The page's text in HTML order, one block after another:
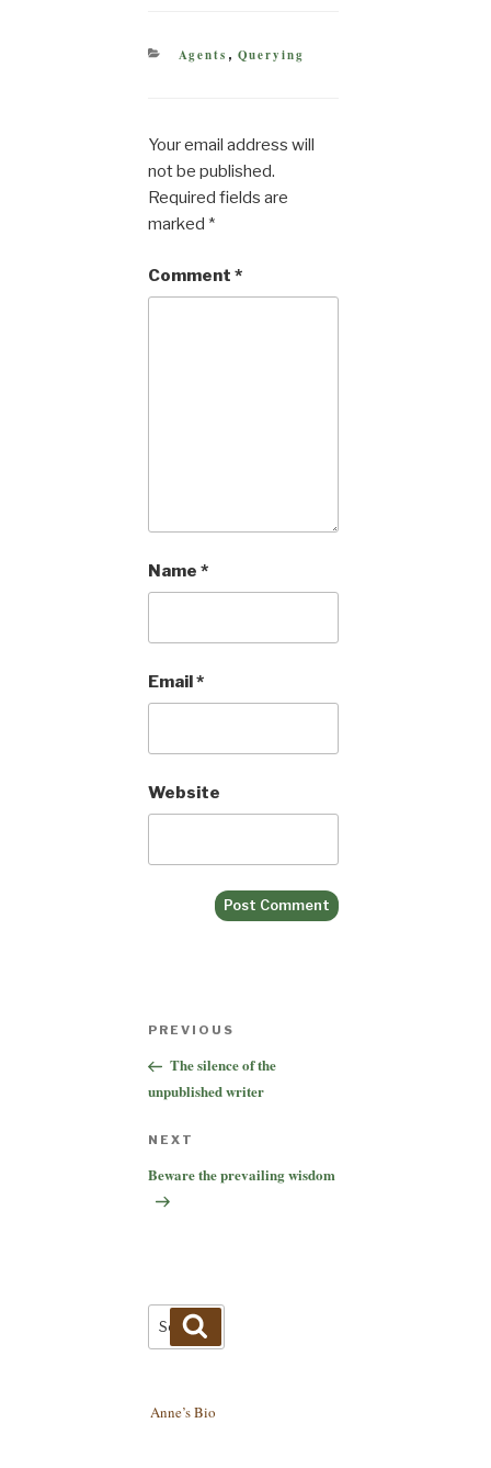
CATEGORIES
Agents , Querying
Your email address will
not be published.
Required fields are
marked *
Comment *
Name *
Email*
Website
Previous
Post
PREVIOUS
The silence of the
unpublished writer
Next
Post
NEXT
Beware the prevailing wisdom
Search
for:
Anne’s Bio